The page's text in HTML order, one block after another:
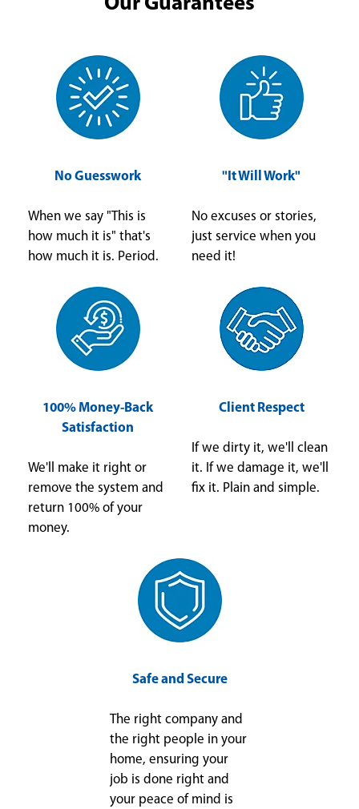
Our Guarantees
No Guesswork
When we say "This is
how much it is" that's
how much it is. Period.
"It Will Work"
No excuses or stories,
just service when you
need it!
100% Money-Back
Satisfaction
We'll make it right or
remove the system and
return 100% of your
money.
Client Respect
If we dirty it, we'll clean
it. If we damage it, we'll
fix it. Plain and simple.
Safe and Secure
The right company and
the right people in your
home, ensuring your
job is done right and
your peace of mind is